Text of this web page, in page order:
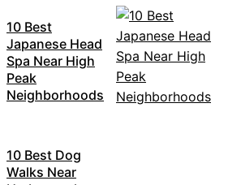
10 Best
Japanese Head
Spa Near High
Peak
Neighborhoods
10 Best Dog
Walks Near